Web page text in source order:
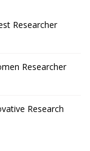
Researcher
Researcher
Research